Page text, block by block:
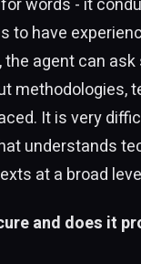
to have
agent can
methodologies,
It is very
understands
at a broad
and does it